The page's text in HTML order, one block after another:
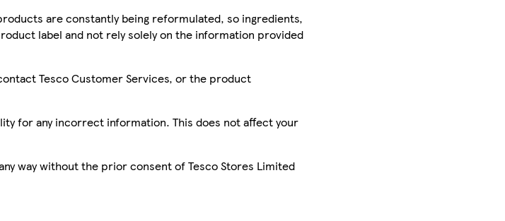
are constantly being reformulated, so ingredients,
label and not rely solely on the information provided
Tesco Customer Services, or the product
for any incorrect information. This does not affect your
way without the prior consent of Tesco Stores Limited